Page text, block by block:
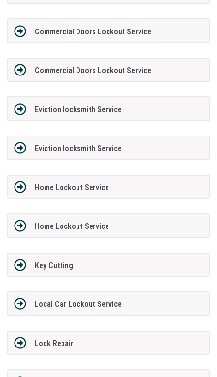
Commercial Doors Lockout Service
Commercial Doors Lockout Service
Eviction locksmith Service
Eviction locksmith Service
Home Lockout Service
Home Lockout Service
Key Cutting
Local Car Lockout Service
Lock Repair